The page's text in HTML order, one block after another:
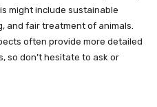
might include sustainable
and fair treatment of animals.
often provide more detailed
so don’t hesitate to ask or